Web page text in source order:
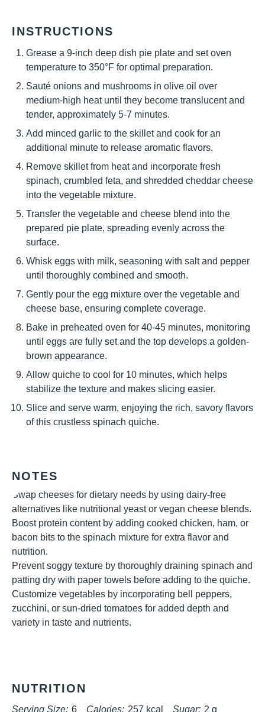
INSTRUCTIONS
Grease a 9-inch deep dish pie plate and set oven
temperature to 350°F for optimal preparation.
Sauté onions and mushrooms in olive oil over
medium-high heat until they become translucent and
tender, approximately 5-7 minutes.
Add minced garlic to the skillet and cook for an
additional minute to release aromatic flavors.
Remove skillet from heat and incorporate fresh
spinach, crumbled feta, and shredded cheddar cheese
into the vegetable mixture.
Transfer the vegetable and cheese blend into the
prepared pie plate, spreading evenly across the
surface.
Whisk eggs with milk, seasoning with salt and pepper
until thoroughly combined and smooth.
Gently pour the egg mixture over the vegetable and
cheese base, ensuring complete coverage.
Bake in preheated oven for 40-45 minutes, monitoring
until eggs are fully set and the top develops a golden-
brown appearance.
Allow quiche to cool for 10 minutes, which helps
stabilize the texture and makes slicing easier.
Slice and serve warm, enjoying the rich, savory flavors
of this crustless spinach quiche.
NOTES
Swap cheeses for dietary needs by using dairy-free
alternatives like nutritional yeast or vegan cheese blends.
Boost protein content by adding cooked chicken, ham, or
bacon bits to the spinach mixture for extra flavor and
nutrition.
Prevent soggy texture by thoroughly draining spinach and
patting dry with paper towels before adding to the quiche.
Customize vegetables by incorporating bell peppers,
zucchini, or sun-dried tomatoes for added depth and
variety in taste and nutrients.
NUTRITION
Serving Size: 6 Calories: 257 kcal Sugar: 2 g